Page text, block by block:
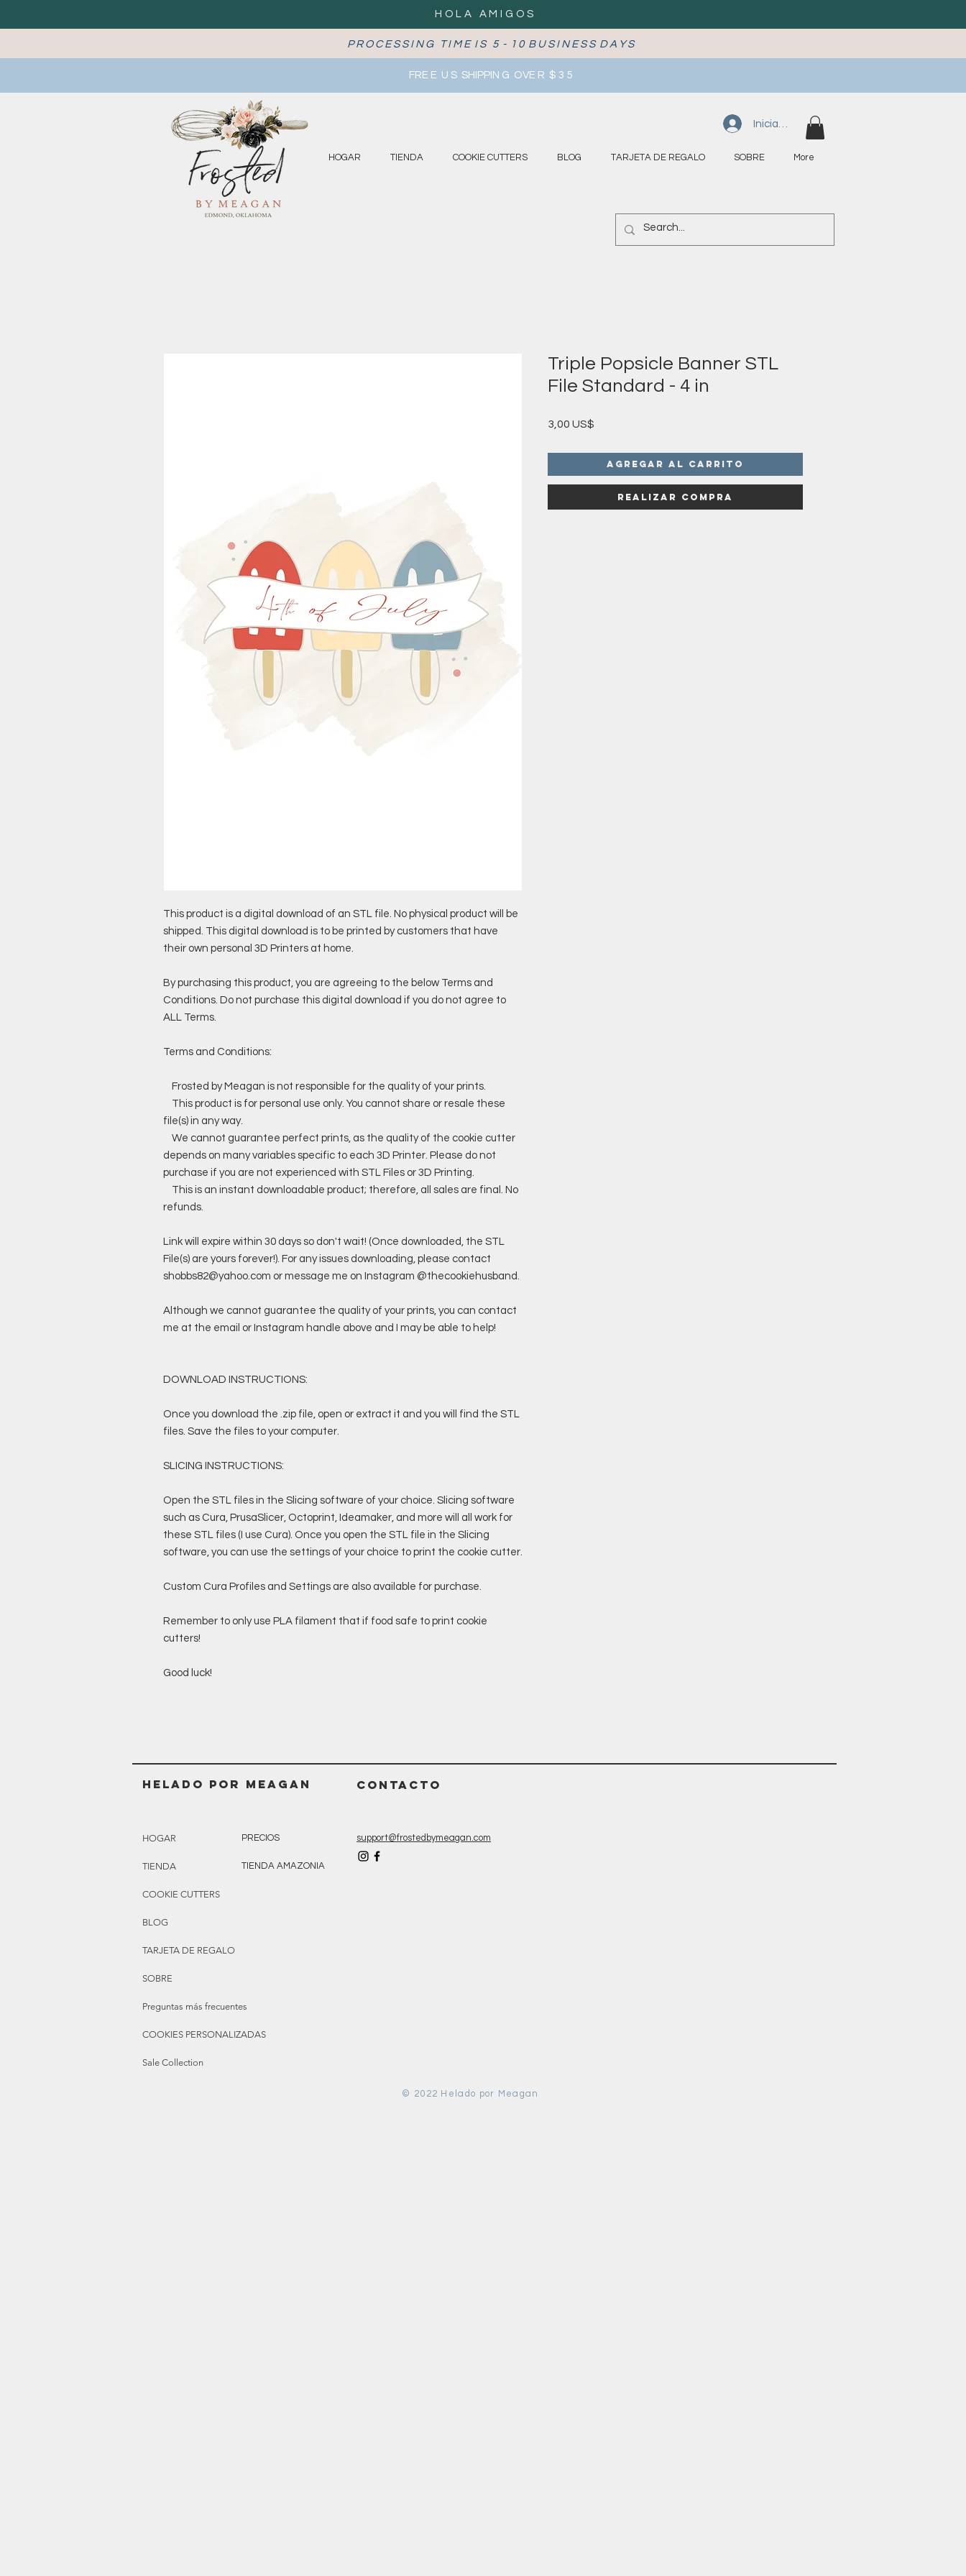
HOLA AMIGOS
P R O C E S S I N G T I M E I S 5 - 1 0 B U S I N E S S D A Y S
FRE E U S SHIPPIN G OVE R $ 3 5
HOGAR TIENDA COOKIE CUTTERS BLOG TARJETA DE REGALO SOBRE More
Iniciar sesión
This product is a digital download of an STL file. No physical product will be
shipped. This digital download is to be printed by customers that have
their own personal 3D Printers at home.
By purchasing this product, you are agreeing to the below Terms and
Conditions. Do not purchase this digital download if you do not agree to
ALL Terms.
Terms and Conditions:
Frosted by Meagan is not responsible for the quality of your prints.
This product is for personal use only. You cannot share or resale these
file(s) in any way.
We cannot guarantee perfect prints, as the quality of the cookie cutter
depends on many variables specific to each 3D Printer. Please do not
purchase if you are not experienced with STL Files or 3D Printing.
This is an instant downloadable product; therefore, all sales are final. No
refunds.
Link will expire within 30 days so don't wait! (Once downloaded, the STL
File(s) are yours forever!). For any issues downloading, please contact
shobbs82@yahoo.com or message me on Instagram @thecookiehusband.
Although we cannot guarantee the quality of your prints, you can contact
me at the email or Instagram handle above and I may be able to help!
DOWNLOAD INSTRUCTIONS:
Once you download the .zip file, open or extract it and you will find the STL
files. Save the files to your computer.
SLICING INSTRUCTIONS:
Open the STL files in the Slicing software of your choice. Slicing software
such as Cura, PrusaSlicer, Octoprint, Ideamaker, and more will all work for
these STL files (I use Cura). Once you open the STL file in the Slicing
software, you can use the settings of your choice to print the cookie cutter.
Custom Cura Profiles and Settings are also available for purchase.
Remember to only use PLA filament that if food safe to print cookie
cutters!
Good luck!
Triple Popsicle Banner STL
File Standard - 4 in
3,00 US$
Agregar al carrito
Realizar compra
Helado POR MEAGAN CONTACTO
HOGAR
TIENDA
COOKIE CUTTERS
BLOG
TARJETA DE REGALO
SOBRE
Preguntas más frecuentes
COOKIES PERSONALIZADAS
Sale Collection
support@frostedbymeagan.com
PRECIOS
TIENDA AMAZONIA
© 2022 Helado por Meagan